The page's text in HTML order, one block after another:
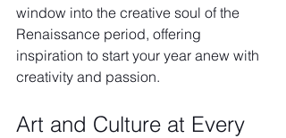
window into the creative soul of the
Renaissance period, offering
inspiration to start your year anew with
creativity and passion.
Art and Culture at Every